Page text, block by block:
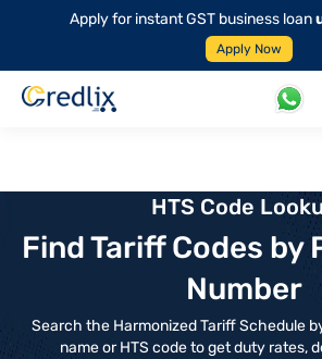
Apply for instant GST business loan
Apply Now
HTS Code
Find Tariff Codes by
Number
Search the Harmonized Tariff Schedule
name or HTS code to get duty rates,